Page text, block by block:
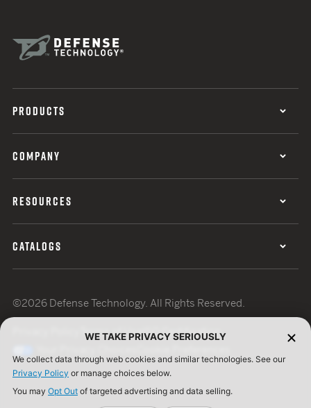
PRODUCTS
COMPANY
RESOURCES
CATALOGS
©2026 Defense Technology. All Rights Reserved.
Terms of UseISO Certification
WE TAKE PRIVACY SERIOUSLY
We collect data through web cookies and similar technologies. See our
Privacy Policy or manage choices below.
You may Opt Out of targeted advertising and data selling.